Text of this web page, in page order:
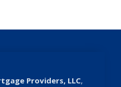
Providers, LLC,